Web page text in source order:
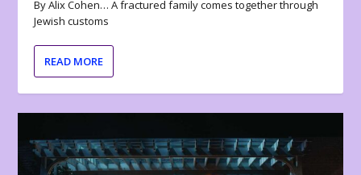
By Alix Cohen… A fractured family comes together through
Jewish customs
READ MORE